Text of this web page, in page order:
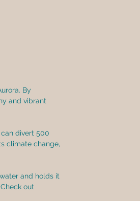
By
and vibrant
divert 500
climate change,
and holds it
out